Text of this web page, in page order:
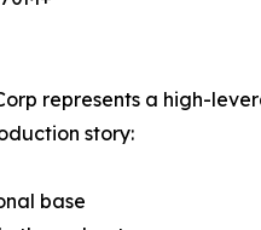
represents a high-
story:
base